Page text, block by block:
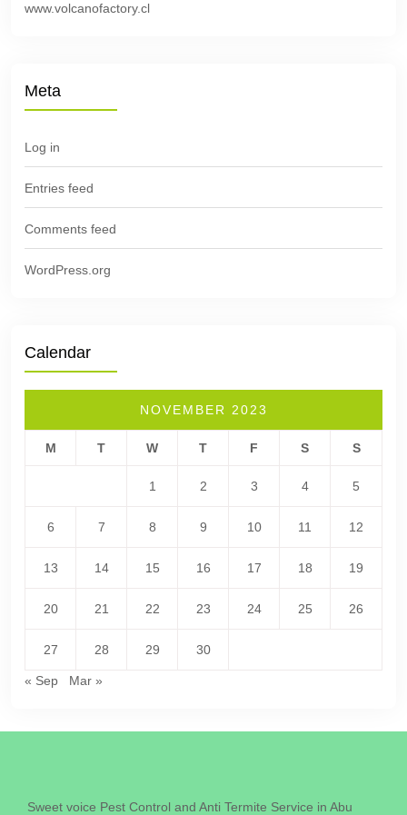
www.volcanofactory.cl
Meta
Log in
Entries feed
Comments feed
WordPress.org
Calendar
NOVEMBER 2023
M T W T F S S
1 2 3 4 5
6 7 8 9 10 11 12
13 14 15 16 17 18 19
20 21 22 23 24 25 26
27 28 29 30
« Sep Mar »
Sweet voice Pest Control and Anti Termite Service in Abu